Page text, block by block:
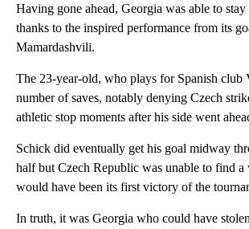
Having gone ahead, Georgia was able to
thanks to the inspired performance from its
Mamardashvili.
The 23-year-old, who plays for Spanish club
number of saves, notably denying Czech
athletic stop moments after his side went
Schick did eventually get his goal midway
half but Czech Republic was unable to find
would have been its first victory of the
In truth, it was Georgia who could have